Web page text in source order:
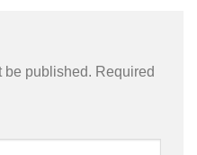
be published. Required